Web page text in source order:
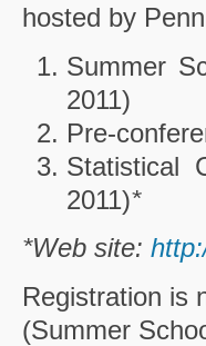
hosted by
Summer
2011)
Pre-
Statistical
2011)*
*Web site:
Registration is
(Summer